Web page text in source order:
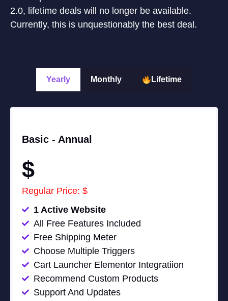
2.0, lifetime deals will no longer be available.
Currently, this is unquestionably the best deal.
Yearly Monthly Lifetime
Basic - Annual
$
Regular Price: $
1 Active Website
All Free Features Included
Free Shipping Meter
Choose Multiple Triggers
Cart Launcher Elementor Integratiion
Recommend Custom Products
Support And Updates